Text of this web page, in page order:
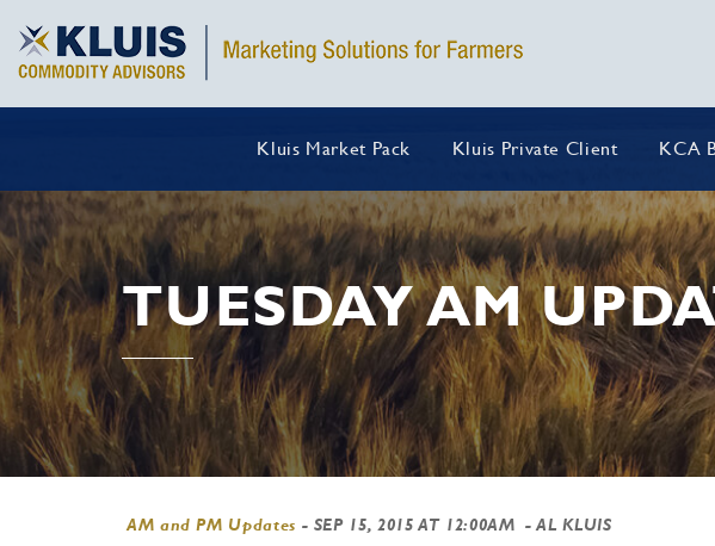
Kluis Market Pack Kluis Private Client KCA
TUESDAY AM
AM and PM Updates - SEP 15, 2015 AT 12:00AM - AL KLUIS